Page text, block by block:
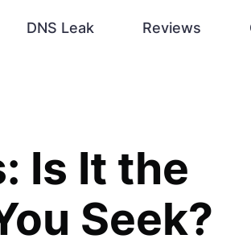
DNS Leak Reviews
Is It the
Seek?